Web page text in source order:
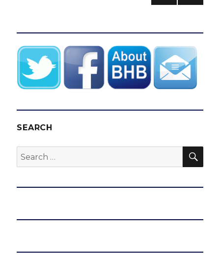
Murray
SEARCH
Search
for: